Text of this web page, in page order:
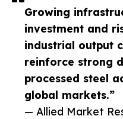
Growing
investment and
industrial output
reinforce strong
processed steel
global markets.”
— Allied Market